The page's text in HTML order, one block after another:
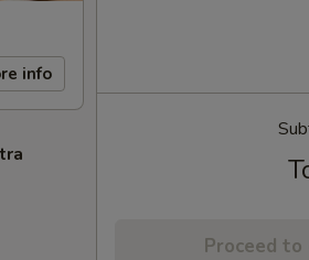
info
Proceed to